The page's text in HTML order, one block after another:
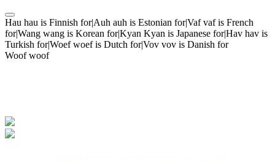
Hau hau is Finnish for|Auh auh is Estonian for|Vaf vaf is French
for|Wang wang is Korean for|Kyan Kyan is Japanese for|Hav hav is
Turkish for|Woef woef is Dutch for|Vov vov is Danish for
Woof woof